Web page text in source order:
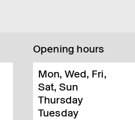
Opening hours
Mon, Wed, Fri,
Sat, Sun
Thursday
Tuesday